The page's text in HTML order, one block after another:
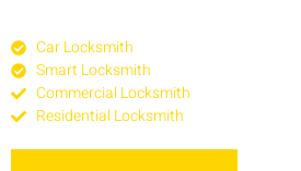
Car Locksmith
Smart Locksmith
Commercial Locksmith
Residential Locksmith